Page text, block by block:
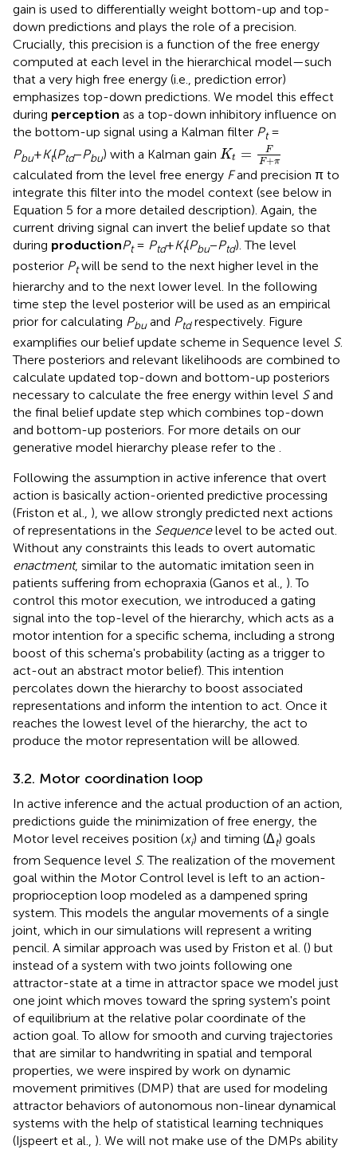
gain is used to differentially weight bottom-up and top-
down predictions and plays the role of a precision.
Crucially, this precision is a function of the free energy
computed at each level in the hierarchical model—such
that a very high free energy (i.e., prediction error)
emphasizes top-down predictions. We model this effect
during perception as a top-down inhibitory influence on
the bottom-up signal using a Kalman filter Pt=
Pbu+Kt(Ptd−Pbu) with a Kalman gain Kt =
F
F+π
Kt +π
calculated from the level free energy Fand precision π to
integrate this filter into the model context (see below in
Equation 5 for a more detailed description). Again, the
current driving signal can invert the belief update so that
during productionPt= Ptd+Kt(Pbu−Ptd). The level
posterior Ptwill be send to the next higher level in the
hierarchy and to the next lower level. In the following
time step the level posterior will be used as an empirical
prior for calculating Pbuand Ptdrespectively. Figure
examplifies our belief update scheme in Sequence level S.
There posteriors and relevant likelihoods are combined to
calculate updated top-down and bottom-up posteriors
necessary to calculate the free energy within level Sand
the final belief update step which combines top-down
and bottom-up posteriors. For more details on our
generative model hierarchy please refer to the .
Following the assumption in active inference that overt
action is basically action-oriented predictive processing
(Friston et al., ), we allow strongly predicted next actions
of representations in the Sequencelevel to be acted out.
Without any constraints this leads to overt automatic
enactment, similar to the automatic imitation seen in
patients suffering from echopraxia (Ganos et al., ). To
control this motor execution, we introduced a gating
signal into the top-level of the hierarchy, which acts as a
motor intention for a specific schema, including a strong
boost of this schema's probability (acting as a trigger to
act-out an abstract motor belief). This intention
percolates down the hierarchy to boost associated
representations and inform the intention to act. Once it
reaches the lowest level of the hierarchy, the act to
produce the motor representation will be allowed.
3.2. Motor coordination loop
In active inference and the actual production of an action,
predictions guide the minimization of free energy, the
Motor level receives position (xi) and timing (Δt) goals
from Sequence level S. The realization of the movement
goal within the Motor Control level is left to an action-
proprioception loop modeled as a dampened spring
system. This models the angular movements of a single
joint, which in our simulations will represent a writing
pencil. A similar approach was used by Friston et al. () but
instead of a system with two joints following one
attractor-state at a time in attractor space we model just
one joint which moves toward the spring system's point
of equilibrium at the relative polar coordinate of the
action goal. To allow for smooth and curving trajectories
that are similar to handwriting in spatial and temporal
properties, we were inspired by work on dynamic
movement primitives (DMP) that are used for modeling
attractor behaviors of autonomous non-linear dynamical
systems with the help of statistical learning techniques
(Ijspeert et al., ). We will not make use of the DMPs ability